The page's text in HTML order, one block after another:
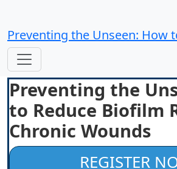
Preventing the Unseen: How
Preventing the
to Reduce Biofilm
Chronic Wounds
REGISTER